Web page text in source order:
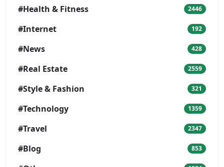
#Health & Fitness 2446
#Internet 192
#News 428
#Real Estate 2559
#Style & Fashion 321
#Technology 1359
#Travel 2347
#Blog 853